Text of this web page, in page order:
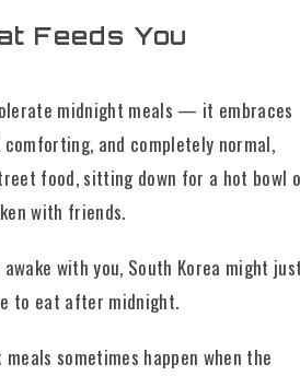
Feeds You
midnight meals — it embraces
and completely normal,
food, sitting down for a hot bowl
with friends.
with you, South Korea might
to eat after midnight.
sometimes happen when the